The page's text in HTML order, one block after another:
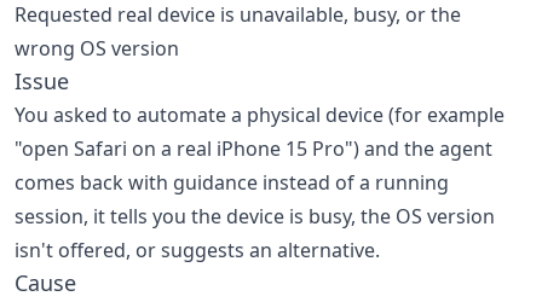
Requested real device is unavailable, busy, or the
wrong OS version
Issue
You asked to automate a physical device (for example
"open Safari on a real iPhone 15 Pro") and the agent
comes back with guidance instead of a running
session, it tells you the device is busy, the OS version
isn't offered, or suggests an alternative.
Cause